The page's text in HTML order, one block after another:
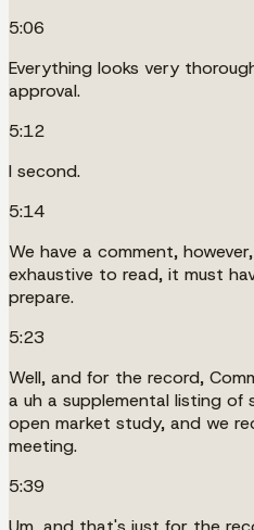
5:06
Everything looks very
approval.
5:12
I second.
5:14
We have a comment,
exhaustive to read, it must
prepare.
5:23
Well, and for the record,
a uh a supplemental listing of
open market study, and we
meeting.
5:39